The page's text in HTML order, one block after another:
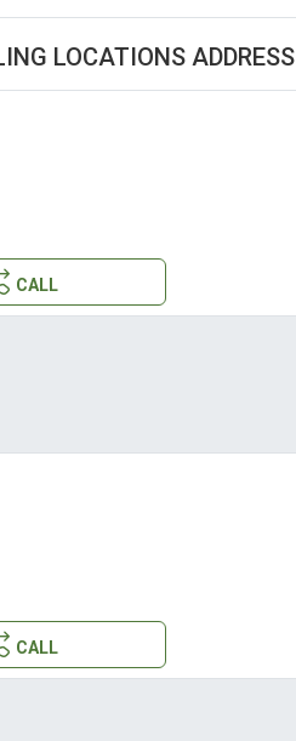
LOCATIONS ADDRESS
CALL
CALL